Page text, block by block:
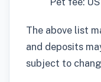
The above list
and deposits
subject to